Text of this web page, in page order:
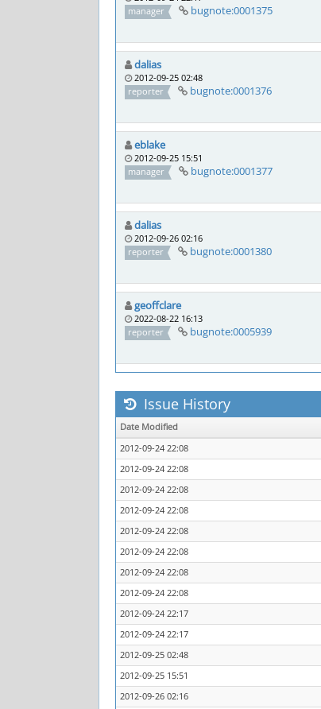
manager
bugnote:0001375
dalias
2012-09-25 02:48
reporter
bugnote:0001376
eblake
2012-09-25 15:51
manager
bugnote:0001377
dalias
2012-09-26 02:16
reporter
bugnote:0001380
geoffclare
2022-08-22 16:13
reporter
bugnote:0005939
Issue History
Date Modified
2012-09-24 22:08
2012-09-24 22:08
2012-09-24 22:08
2012-09-24 22:08
2012-09-24 22:08
2012-09-24 22:08
2012-09-24 22:08
2012-09-24 22:08
2012-09-24 22:17
2012-09-24 22:17
2012-09-25 02:48
2012-09-25 15:51
2012-09-26 02:16